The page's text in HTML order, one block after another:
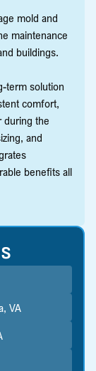
mold and
maintenance
buildings.
term solution
comfort,
during the
and
benefits all
VA